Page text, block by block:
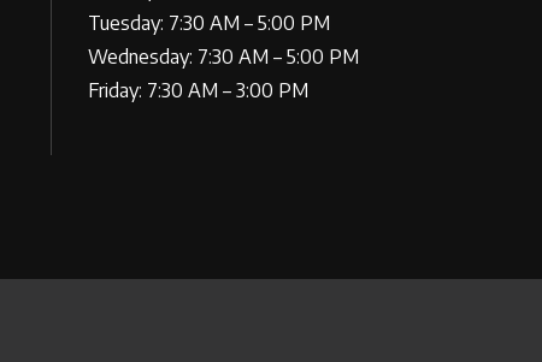
Tuesday: 7:30 AM – 5:00 PM
Wednesday: 7:30 AM – 5:00 PM
Friday: 7:30 AM – 3:00 PM